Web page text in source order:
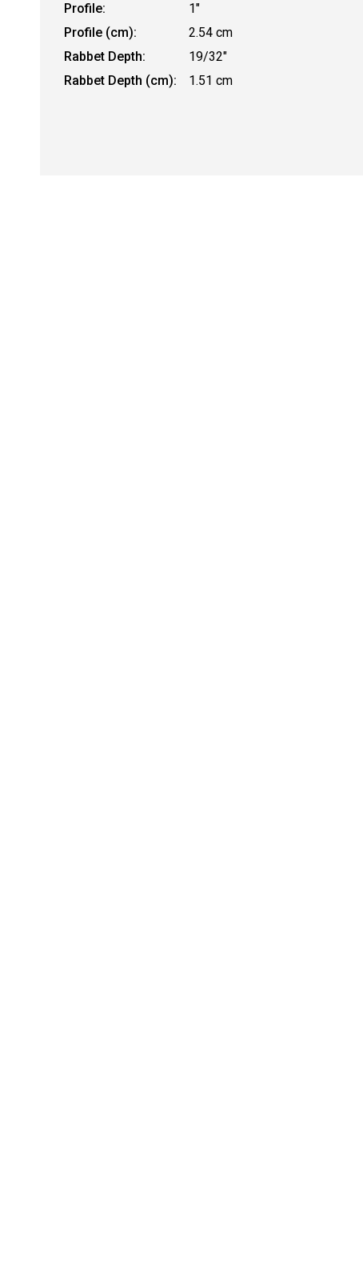
Profile:
1"
Profile (cm):
2.54 cm
Rabbet Depth:
19/32"
Rabbet Depth (cm):
1.51 cm